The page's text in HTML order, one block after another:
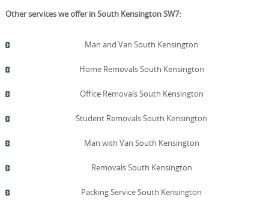
Other services we offer in South Kensington SW7:
Man and Van South Kensington
Home Removals South Kensington
Office Removals South Kensington
Student Removals South Kensington
Man with Van South Kensington
Removals South Kensington
Packing Service South Kensington